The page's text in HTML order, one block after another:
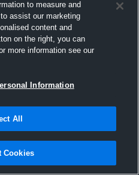
to measure and
assist our marketing
content and
on the right, you can
more information see our
Information
All
Cookies